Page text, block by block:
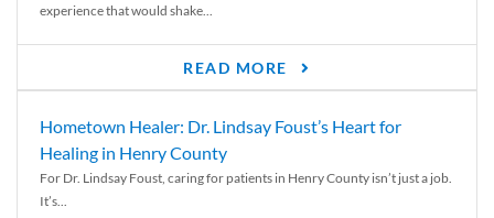
experience that would shake...
READ MORE
Hometown Healer: Dr. Lindsay Foust’s Heart for
Healing in Henry County
For Dr. Lindsay Foust, caring for patients in Henry County isn’t just a job.
It’s...